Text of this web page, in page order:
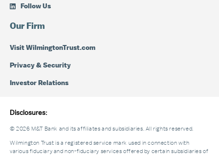
Follow Us
Our Firm
Visit WilmingtonTrust.com
Privacy & Security
Investor Relations
Disclosures:
© 2026 M&T Bank and its affiliates and subsidiaries. All rights reserved.
Wilmington Trust is a registered service mark used in connection with
various fiduciary and non-fiduciary services offered by certain subsidiaries of